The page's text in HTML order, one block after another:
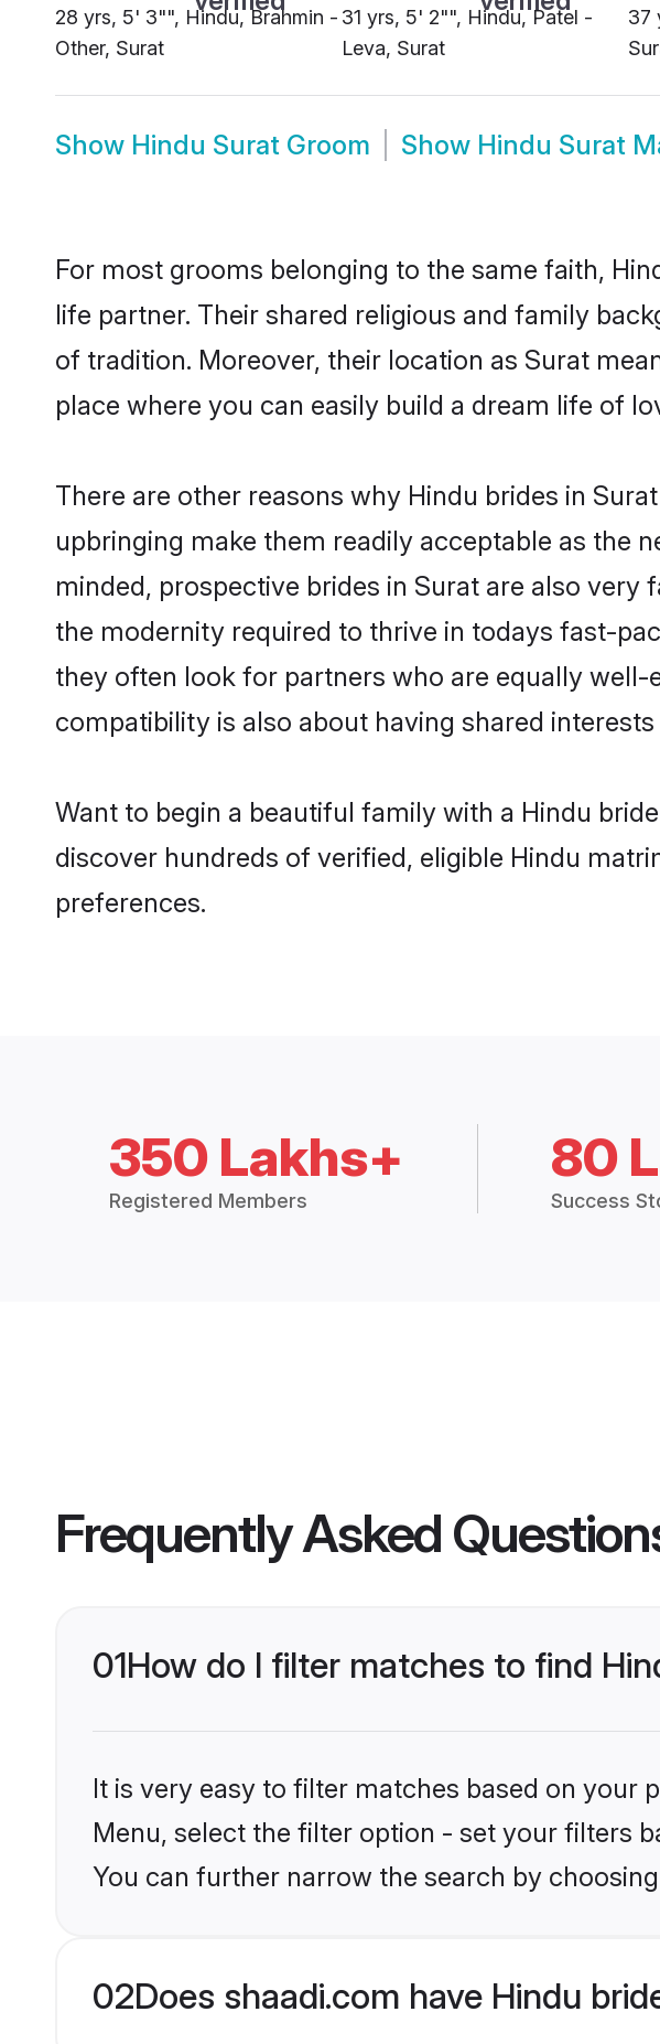
28 yrs, 5' 3"", Hindu, Brahmin -
Other, Surat
31 yrs, 5' 2"", Hindu, Patel -
Leva, Surat
37
Show Hindu Surat Groom Show Hindu Surat
For most grooms belonging to the same faith,
life partner. Their shared religious and family
of tradition. Moreover, their location as Surat
place where you can easily build a dream life of
There are other reasons why Hindu brides in
upbringing make them readily acceptable as the
minded, prospective brides in Surat are also
the modernity required to thrive in todays fast-
they often look for partners who are equally well-
compatibility is also about having shared
Want to begin a beautiful family with a Hindu
discover hundreds of verified, eligible Hindu
preferences.
350 Lakhs+
Registered Members
80
Success
Frequently Asked
01How do I filter matches to find
It is very easy to filter matches based on your
Menu, select the filter option - set your filters
You can further narrow the search by
02Does shaadi.com have Hindu